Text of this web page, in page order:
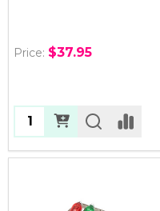
Price: $37.95
Quantity: